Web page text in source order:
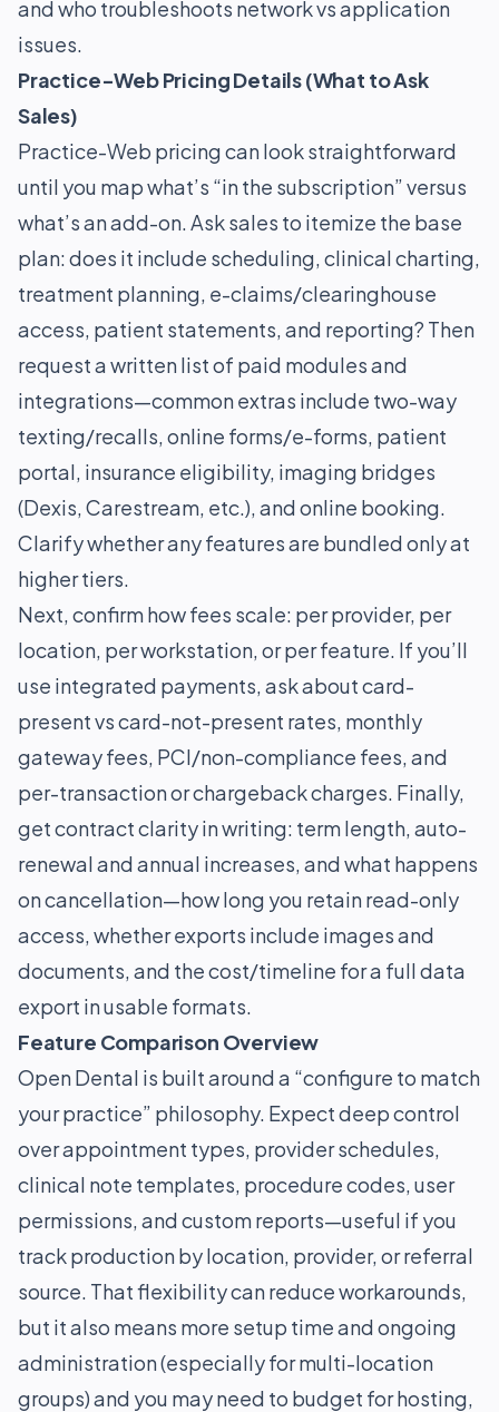
and who troubleshoots network vs application
issues.
Practice-Web Pricing Details (What to Ask
Sales)
Practice-Web pricing can look straightforward
until you map what’s “in the subscription” versus
what’s an add-on. Ask sales to itemize the base
plan: does it include scheduling, clinical charting,
treatment planning, e-claims/clearinghouse
access, patient statements, and reporting? Then
request a written list of paid modules and
integrations—common extras include two-way
texting/recalls, online forms/e-forms, patient
portal, insurance eligibility, imaging bridges
(Dexis, Carestream, etc.), and online booking.
Clarify whether any features are bundled only at
higher tiers.
Next, confirm how fees scale: per provider, per
location, per workstation, or per feature. If you’ll
use integrated payments, ask about card-
present vs card-not-present rates, monthly
gateway fees, PCI/non-compliance fees, and
per-transaction or chargeback charges. Finally,
get contract clarity in writing: term length, auto-
renewal and annual increases, and what happens
on cancellation—how long you retain read-only
access, whether exports include images and
documents, and the cost/timeline for a full data
export in usable formats.
Feature Comparison Overview
Open Dental is built around a “configure to match
your practice” philosophy. Expect deep control
over appointment types, provider schedules,
clinical note templates, procedure codes, user
permissions, and custom reports—useful if you
track production by location, provider, or referral
source. That flexibility can reduce workarounds,
but it also means more setup time and ongoing
administration (especially for multi-location
groups) and you may need to budget for hosting,